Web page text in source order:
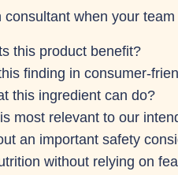
when your
this product benefit?
finding in consumer-
this ingredient can do?
most relevant to our
an important safety
without relying on